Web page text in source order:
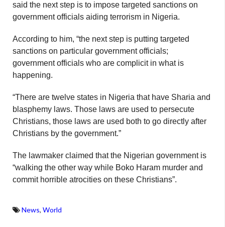
said the next step is to impose targeted sanctions on
government officials aiding terrorism in Nigeria.
According to him, “the next step is putting targeted
sanctions on particular government officials;
government officials who are complicit in what is
happening.
“There are twelve states in Nigeria that have Sharia and
blasphemy laws. Those laws are used to persecute
Christians, those laws are used both to go directly after
Christians by the government.”
The lawmaker claimed that the Nigerian government is
“walking the other way while Boko Haram murder and
commit horrible atrocities on these Christians”.
News, World